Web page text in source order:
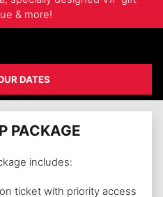
& more!
DATES
PACKAGE
includes:
ticket with priority access